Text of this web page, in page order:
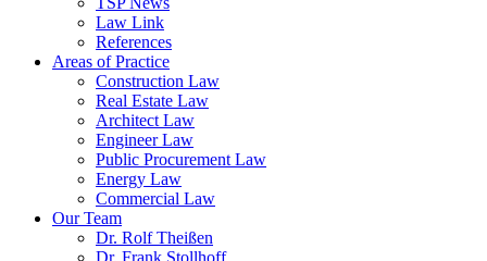
Law Link
References
Areas of Practice
Construction Law
Real Estate Law
Architect Law
Engineer Law
Public Procurement Law
Energy Law
Commercial Law
Our Team
Dr. Rolf Theißen
Dr. Frank Stollhoff